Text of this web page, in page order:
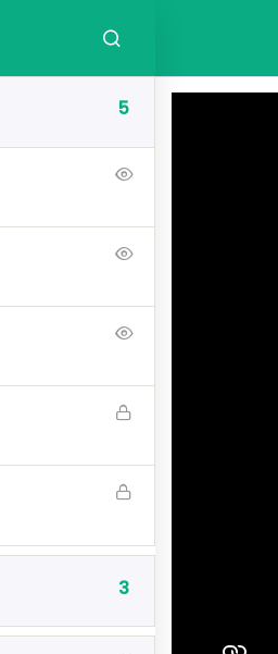
DEMOS
fact that a reader will
of using Lorem Ipsum is
5
3